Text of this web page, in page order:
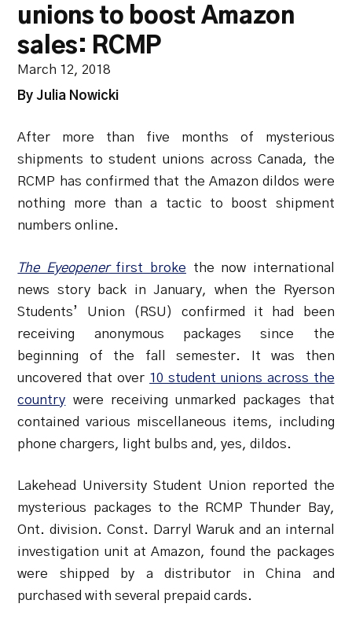
unions to boost Amazon
sales: RCMP
March 12, 2018
By Julia Nowicki
After more than five months of mysterious
shipments to student unions across Canada, the
RCMP has confirmed that the Amazon dildos were
nothing more than a tactic to boost shipment
numbers online.
The Eyeopenerfirst broke the now international
news story back in January, when the Ryerson
Students’ Union (RSU) confirmed it had been
receiving anonymous packages since the
beginning of the fall semester. It was then
uncovered that over 10 student unions across the
country were receiving unmarked packages that
contained various miscellaneous items, including
phone chargers, light bulbs and, yes, dildos.
Lakehead University Student Union reported the
mysterious packages to the RCMP Thunder Bay,
Ont. division. Const. Darryl Waruk and an internal
investigation unit at Amazon, found the packages
were shipped by a distributor in China and
purchased with several prepaid cards.